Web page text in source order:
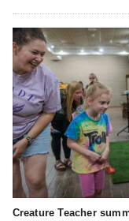
Creature Teacher